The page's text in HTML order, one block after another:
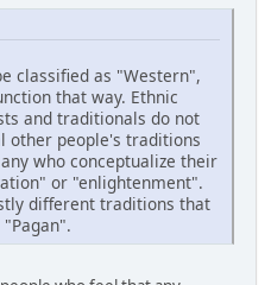
classified as "Western",
that way. Ethnic
and traditionals do not
other people's traditions
who conceptualize their
or "enlightenment".
different traditions that